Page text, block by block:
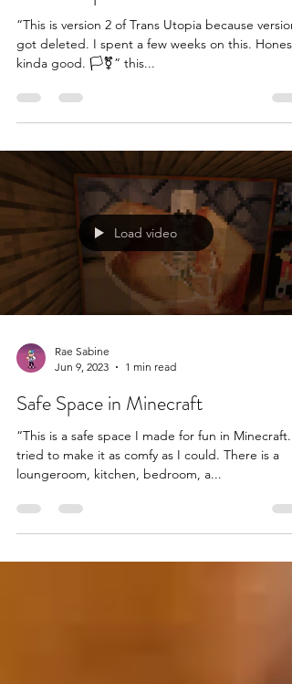
“This is version 2 of Trans Utopia because version
got deleted. I spent a few weeks on this.
kinda good. 🏳️‍⚧️” this...
Load video
Rae Sabine
Jun 9, 2023
1 min read
Safe Space in Minecraft
“This is a safe space I made for fun in Minecraft. I
tried to make it as comfy as I could. There is a
loungeroom, kitchen, bedroom, a...